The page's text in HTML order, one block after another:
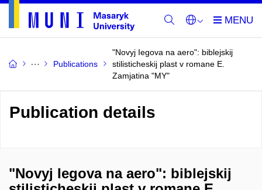
Publications
"Novyj Iegova na aero": biblejskij
stilisticheskij plast v romane E.
Zamjatina "MY"
Publication details
"Novyj Iegova na aero": biblejskij